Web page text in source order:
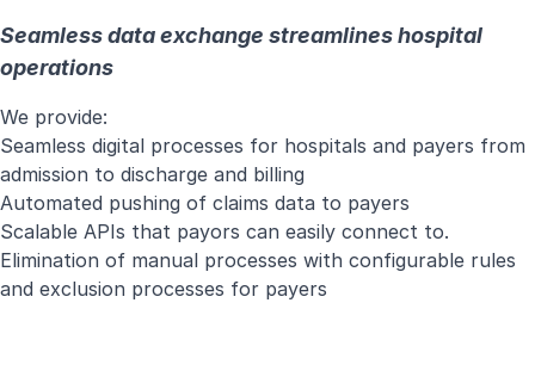
Seamless data exchange streamlines hospital
operations
We provide:
Seamless digital processes for hospitals and payers from
admission to discharge and billing
Automated pushing of claims data to payers
Scalable APIs that payors can easily connect to.
Elimination of manual processes with configurable rules
and exclusion processes for payers